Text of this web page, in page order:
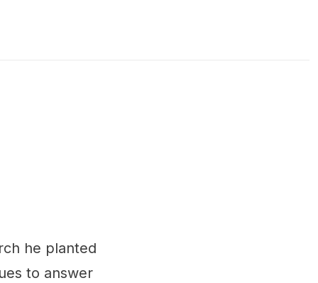
he planted
to answer